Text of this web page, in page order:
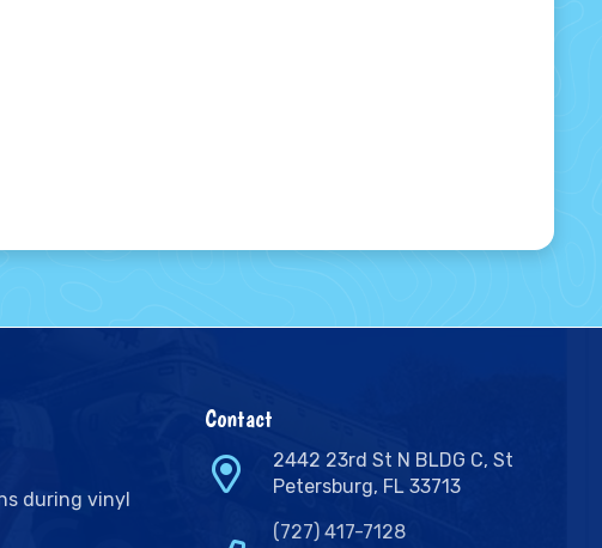
during vinyl
Contact
2442 23rd St N BLDG C, St
Petersburg, FL 33713
(727) 417-7128